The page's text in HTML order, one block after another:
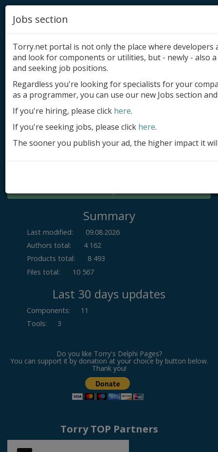
Add product
Submit site
Submit ad
Log in
Summary
Last modified:
09.08.2026
Authors total:
4 162
Products total:
8 493
Files total:
10 567
Last 30 days updates
Components:
11
Tools: 3
Do you like Torry's Delphi Pages?
You can support it by donation at your choice by button below.
Thank you!
Torry TOP Partners
Jobs section
Torry.net portal is not only the place where
and look for components or utilities, but - newly - also
and seeking job positions.
Regardless you're looking for specialists for your
as a programmer, you can use our new Jobs section
If you're hiring, please click here.
If you're seeking jobs, please click here.
The sooner you publish your ad, the higher impact it